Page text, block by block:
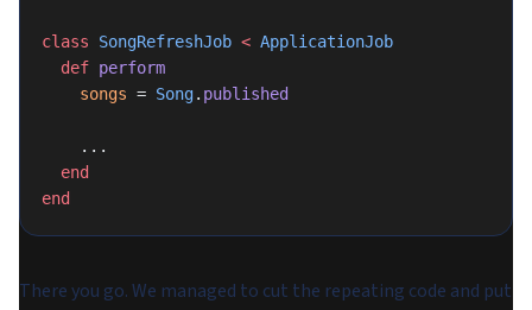
class SongRefreshJob < ApplicationJob
  def
perform
    songs
= Song. published
    ...
  end
end
There you go. We managed to cut the repeating code and put